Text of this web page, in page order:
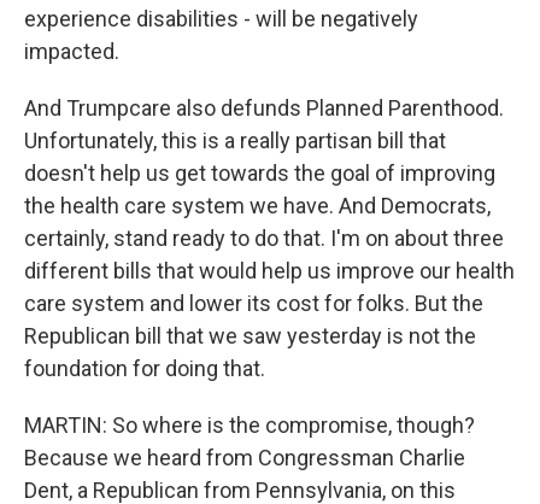
experience disabilities - will be negatively
impacted.
And Trumpcare also defunds Planned Parenthood.
Unfortunately, this is a really partisan bill that
doesn't help us get towards the goal of improving
the health care system we have. And Democrats,
certainly, stand ready to do that. I'm on about three
different bills that would help us improve our health
care system and lower its cost for folks. But the
Republican bill that we saw yesterday is not the
foundation for doing that.
MARTIN: So where is the compromise, though?
Because we heard from Congressman Charlie
Dent, a Republican from Pennsylvania, on this